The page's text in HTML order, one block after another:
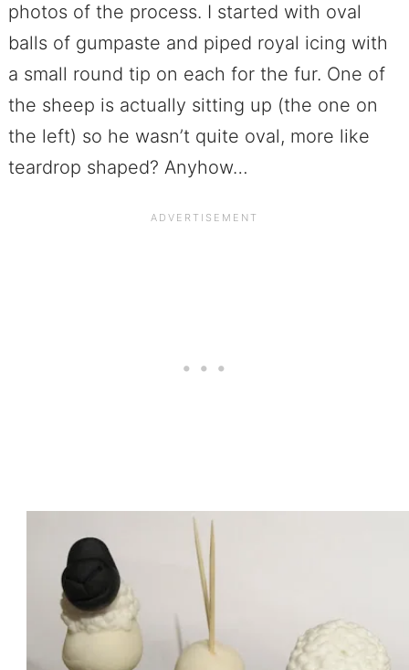
photos of the process. I started with oval
balls of gumpaste and piped royal icing with
a small round tip on each for the fur. One of
the sheep is actually sitting up (the one on
the left) so he wasn’t quite oval, more like
teardrop shaped? Anyhow…